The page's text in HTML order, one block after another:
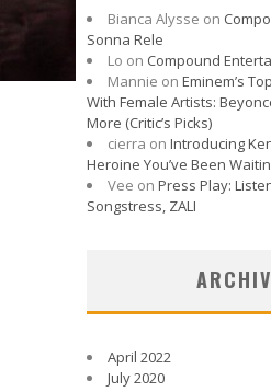
Bianca Alysse on
Sonna Rele
Lo on Compound
Mannie on Eminem’s
With Female Artists:
More (Critic’s Picks)
cierra on Introducing
Heroine You’ve Been
Vee on Press Play:
Songstress, ZALI
April 2022
July 2020